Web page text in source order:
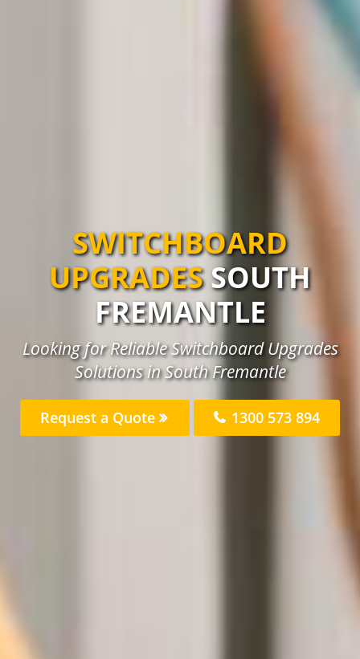
SWITCHBOARD
UPGRADES SOUTH
FREMANTLE
Looking for Reliable Switchboard Upgrades
Solutions in South Fremantle
Request a Quote 1300 573 894